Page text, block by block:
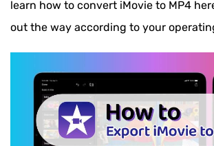
learn how to convert iMovie to MP4
out the way according to your